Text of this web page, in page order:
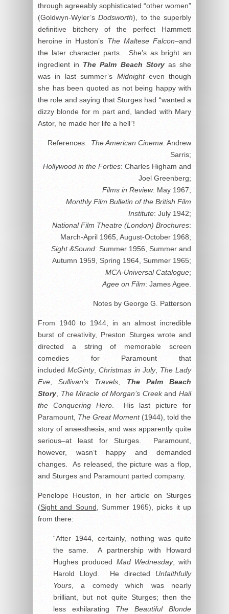
through agreeably sophisticated “other women”
(Goldwyn-Wyler’sDodsworth), to the superbly
definitive bitchery of the perfect Hammett
heroine in Huston’s The Maltese Falcon–and
the later character parts. She’s as bright an
ingredient in The Palm Beach Storyas she
was in last summer’s Midnight–even though
she has been quoted as not being happy with
the role and saying that Sturges had “wanted a
dizzy blonde for m part and, landed with Mary
Astor, he made her life a hell”!
References: The American Cinema: Andrew
Sarris;
Hollywood in the Forties: Charles Higham and
Joel Greenberg;
Films in Review: May 1967;
Monthly Film Bulletin of the British Film
Institute: July 1942;
National Film Theatre (London) Brochures:
March-April 1965, August-October 1968;
Sight &Sound: Summer 1956, Summer and
Autumn 1959, Spring 1964, Summer 1965;
MCA-Universal Catalogue;
Agee on Film: James Agee.
Notes by George G. Patterson
From 1940 to 1944, in an almost incredible
burst of creativity, Preston Sturges wrote and
directed a string of memorable screen
comedies for Paramount that
includedMcGinty,Christmas in July, The Lady
Eve ,Sullivan’s Travels
The Palm Beach
Story, The Miracle of Morgan’s CreekandHail
the Conquering Hero. His last picture for
Paramount, The Great Moment(1944), told the
story of anaesthesia, and was apparently quite
serious–at least for Sturges. Paramount,
however, wasn’t happy and demanded
changes. As released, the picture was a flop,
and Sturges and Paramount parted company.
Penelope Houston, in her article on Sturges
(Sight and Sound , Summer 1965), picks it up
from there:
“After 1944, certainly, nothing was quite
the same. A partnership with Howard
Hughes produced Mad Wednesday, with
Harold Lloyd. He directed Unfaithfully
Yours , a comedy which was nearly
brilliant, but not quite Sturges; then the
less exhilarating The Beautiful Blonde